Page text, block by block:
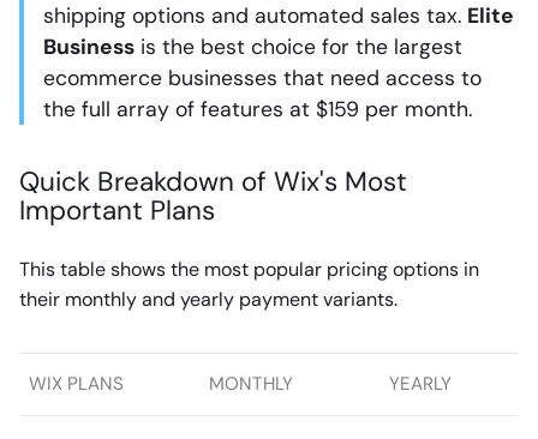
shipping options and automated sales tax. Elite
Business is the best choice for the largest
ecommerce businesses that need access to
the full array of features at $159 per month.
Quick Breakdown of Wix's Most
Important Plans
This table shows the most popular pricing options in
their monthly and yearly payment variants.
WIX PLANS MONTHLY YEARLY